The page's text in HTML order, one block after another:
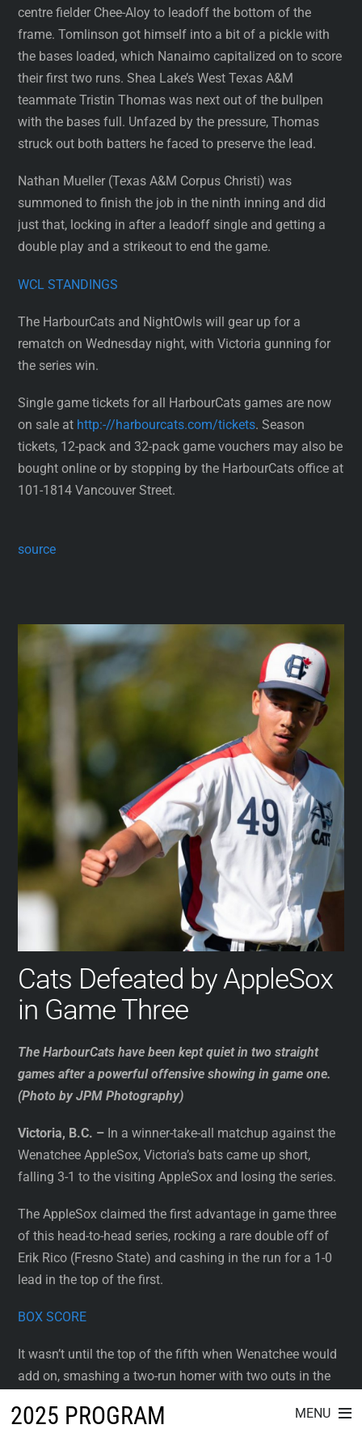
2025 PROGRAM MENU
centre fielder Chee-Aloy to leadoff the bottom of the
frame. Tomlinson got himself into a bit of a pickle with
the bases loaded, which Nanaimo capitalized on to score
their first two runs. Shea Lake’s West Texas A&M
teammate Tristin Thomas was next out of the bullpen
with the bases full. Unfazed by the pressure, Thomas
struck out both batters he faced to preserve the lead.
Nathan Mueller (Texas A&M Corpus Christi) was
summoned to finish the job in the ninth inning and did
just that, locking in after a leadoff single and getting a
double play and a strikeout to end the game.
WCL STANDINGS
The HarbourCats and NightOwls will gear up for a
rematch on Wednesday night, with Victoria gunning for
the series win.
Single game tickets for all HarbourCats games are now
on sale at http:-//harbourcats.com/tickets. Season
tickets, 12-pack and 32-pack game vouchers may also be
bought online or by stopping by the HarbourCats office at
101-1814 Vancouver Street.
source
Cats Defeated by AppleSox
in Game Three
The HarbourCats have been kept quiet in two straight
games after a powerful offensive showing in game one.
(Photo by JPM Photography)
Victoria, B.C. – In a winner-take-all matchup against the
Wenatchee AppleSox, Victoria’s bats came up short,
falling 3-1 to the visiting AppleSox and losing the series.
The AppleSox claimed the first advantage in game three
of this head-to-head series, rocking a rare double off of
Erik Rico (Fresno State) and cashing in the run for a 1-0
lead in the top of the first.
BOX SCORE
It wasn’t until the top of the fifth when Wenatchee would
add on, smashing a two-run homer with two outs in the
who gave up three runs today on five hits and notched